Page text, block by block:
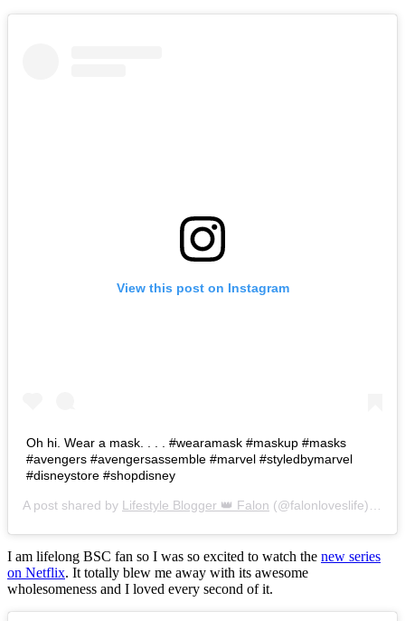
View this post on Instagram
Oh hi. Wear a mask. . . . #wearamask #maskup #masks
#avengers #avengersassemble #marvel #styledbymarvel
#disneystore #shopdisney
A post shared by Lifestyle Blogger 👑 Falon (@falonloveslife) on
I am lifelong BSC fan so I was so excited to watch the new series
on Netflix. It totally blew me away with its awesome
wholesomeness and I loved every second of it.